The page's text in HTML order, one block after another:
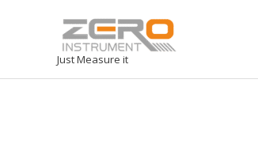
Just Measure it